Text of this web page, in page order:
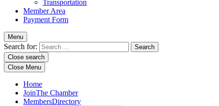
Transportation
Member Area
Payment Form
Menu
Search for:
Close search
Close Menu
Home
JoinThe Chamber
MembersDirectory